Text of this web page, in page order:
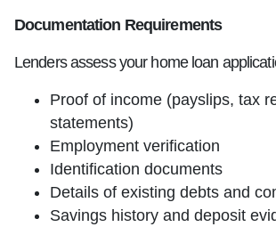
Documentation Requirements
Lenders assess your home loan
Proof of income (payslips, tax
statements)
Employment verification
Identification documents
Details of existing debts and
Savings history and deposit